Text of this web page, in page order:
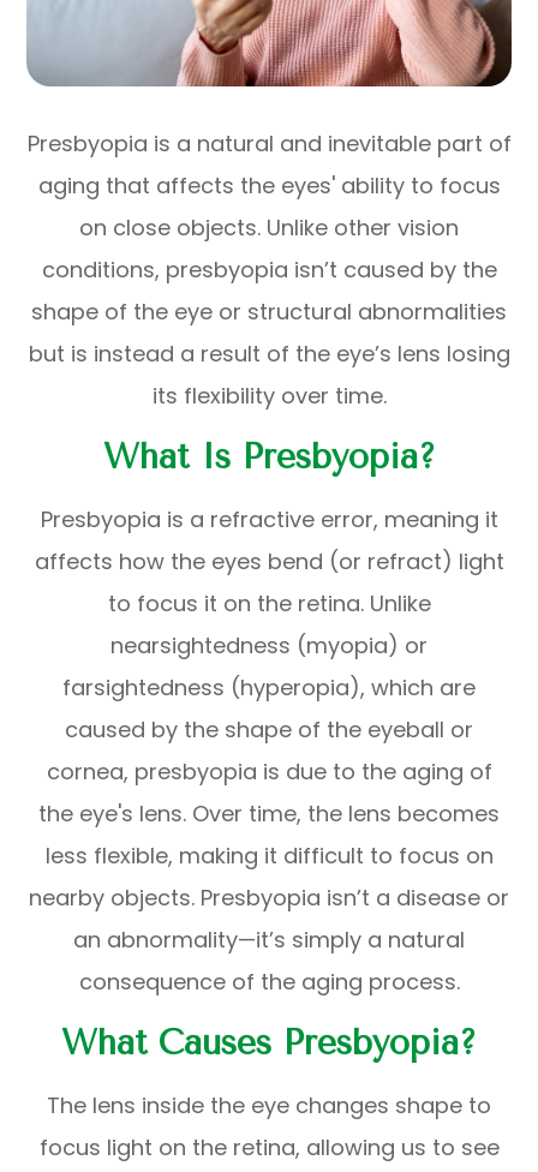
Presbyopia is a natural and inevitable part of
aging that affects the eyes' ability to focus
on close objects. Unlike other vision
conditions, presbyopia isn’t caused by the
shape of the eye or structural abnormalities
but is instead a result of the eye’s lens losing
its flexibility over time.
What Is Presbyopia?
Presbyopia is a refractive error, meaning it
affects how the eyes bend (or refract) light
to focus it on the retina. Unlike
nearsightedness (myopia) or
farsightedness (hyperopia), which are
caused by the shape of the eyeball or
cornea, presbyopia is due to the aging of
the eye's lens. Over time, the lens becomes
less flexible, making it difficult to focus on
nearby objects. Presbyopia isn’t a disease or
an abnormality—it’s simply a natural
consequence of the aging process.
What Causes Presbyopia?
The lens inside the eye changes shape to
focus light on the retina, allowing us to see